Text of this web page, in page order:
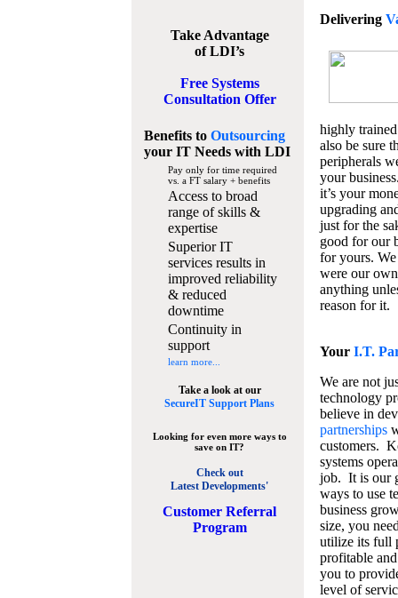
Take Advantage
of LDI’s
Free Systems
Consultation Offer
Benefits to Outsourcing
your IT Needswith LDI
Pay only for time required
vs. a FT salary + benefits
Access to broad
range of skills &
expertise
Superior IT
services results in
improved reliability
& reduced
downtime
Continuity in
support
learn more...
Take a look at our
SecureIT Support Plans
Looking for even more ways to
save on IT?
Check out
Latest Developments'
Customer Referral
Program
Delivering
highly
also be sure
peripherals
your
it’s your
upgrading
just for the
good for our
for yours.
were our
anything
reason for it.
Your I.T.
We are not
technology
believe in
partnerships
customers.
systems
job. It is our
ways to use
business
size, you
utilize its full
profitable
you to
level of